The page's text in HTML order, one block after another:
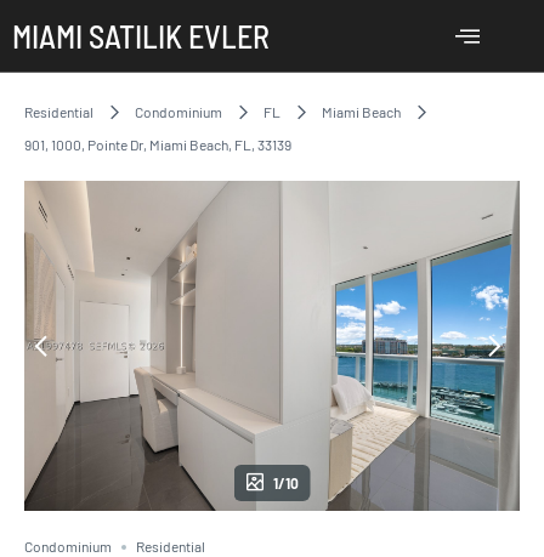
MIAMI SATILIK EVLER
Residential Condominium FL
Miami Beach
901, 1000, Pointe Dr, Miami Beach, FL, 33139
1/10
Condominium Residential